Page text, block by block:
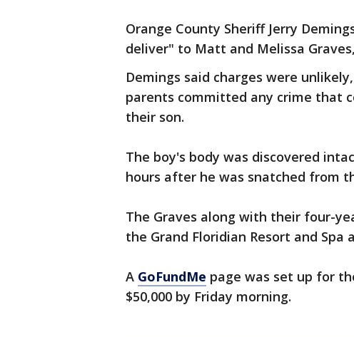
Orange County Sheriff Jerry
deliver" to Matt and Melissa
Demings said charges were
parents committed any crime that
their son.
The boy's body was discovered
hours after he was snatched from
The Graves along with their four-
the Grand Floridian Resort and
A GoFundMe page was set up for
$50,000 by Friday morning.